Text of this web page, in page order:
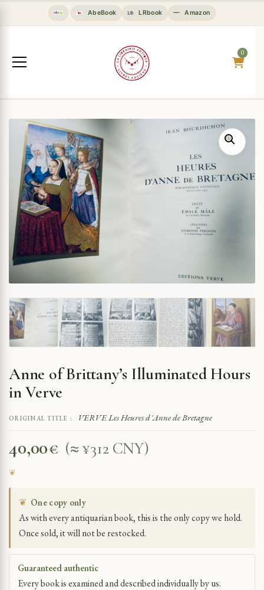
AbeBook LRbook Amazon
0
Anne of Brittany’s Illuminated Hours
in Verve
ORIGINAL TITLE : VERVE Les Heures d'Anne de Bretagne
40,00€ (≈ ¥312 CNY)
❦ One copy only
As with every antiquarian book, this is the only copy we hold.
Once sold, it will not be restocked.
Guaranteed authentic
Every book is examined and described individually by us.